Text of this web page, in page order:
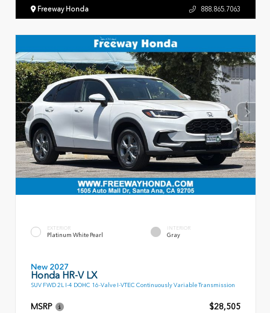
Freeway Honda 888.865.7063
EXTERIOR
Platinum White Pearl
INTERIOR
Gray
New 2027
Honda HR-V LX
SUV FWD 2L I-4 DOHC 16-Valve I-VTEC Continuously Variable Transmission
MSRP
$28,505